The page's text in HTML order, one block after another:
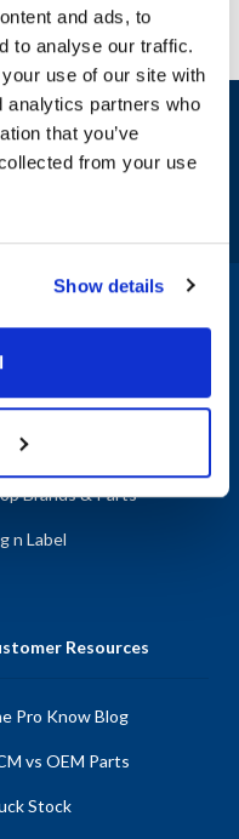
and ads, to
to analyse our traffic.
use of our site with
analytics partners who
that you’ve
from your use
Show details
save
to your inbox.
By Categories
Brands & Parts
n Label
Resources
Pro Know Blog
vs OEM Parts
Stock